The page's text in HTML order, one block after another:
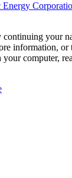
Energy
continuing your
information, or
your computer,